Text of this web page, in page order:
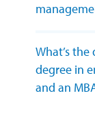
What’s
degree in
and an